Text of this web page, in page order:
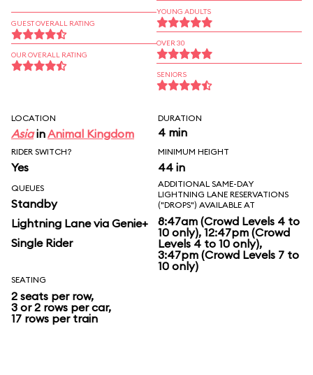
GUEST OVERALL RATING
OUR OVERALL RATING
YOUNG ADULTS
OVER 30
SENIORS
LOCATION
AsiainAnimal Kingdom
DURATION
4 min
RIDER SWITCH?
Yes
MINIMUM HEIGHT
44 in
QUEUES
Standby
Lightning Lane via Genie+
Single Rider
ADDITIONAL SAME-DAY
LIGHTNING LANE RESERVATIONS
("DROPS") AVAILABLE AT
8:47am (Crowd Levels 4 to
10 only), 12:47pm (Crowd
Levels 4 to 10 only),
3:47pm (Crowd Levels 7 to
10 only)
SEATING
2 seats per row,
3 or 2 rows per car,
17 rows per train